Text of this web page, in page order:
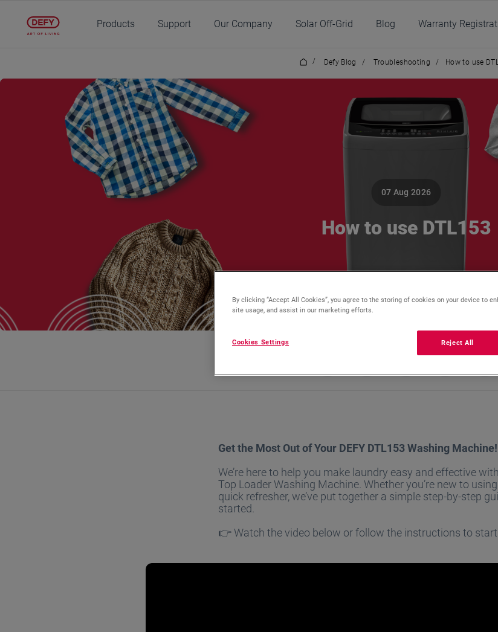
Products
Support Our Company Solar Off-Grid Blog Warranty
/ Defy Blog / Troubleshooting / How to use
07 Aug 2026
How to use DTL153
Get the Most Out of Your DEFY DTL153 Washing Machine!
We’re here to help you make laundry easy and effective
Top Loader Washing Machine. Whether you’re new to
quick refresher, we’ve put together a simple step-by-step
started.
👉 Watch the video below or follow the instructions to
By clicking “Accept All Cookies”, you agree to the storing of cookies on your device to
site usage, and assist in our marketing efforts.
Cookies Settings Reject All